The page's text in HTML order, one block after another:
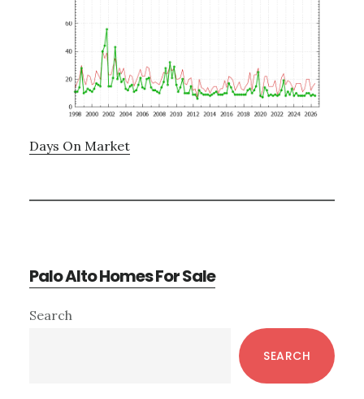
Days On Market
Palo Alto Homes For Sale
Primary
Search
SEARCH